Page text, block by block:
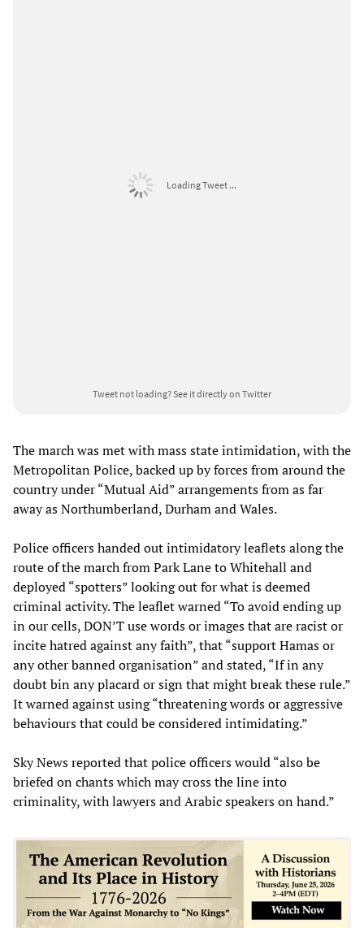
Loading Tweet ...
Tweet not loading?See it directly on Twitter
The march was met with mass state intimidation, with the
Metropolitan Police, backed up by forces from around the
country under “Mutual Aid” arrangements from as far
away as Northumberland, Durham and Wales.
Police officers handed out intimidatory leaflets along the
route of the march from Park Lane to Whitehall and
deployed “spotters” looking out for what is deemed
criminal activity. The leaflet warned “To avoid ending up
in our cells, DON’T use words or images that are racist or
incite hatred against any faith”, that “support Hamas or
any other banned organisation” and stated, “If in any
doubt bin any placard or sign that might break these rule.”
It warned against using “threatening words or aggressive
behaviours that could be considered intimidating.”
Sky News reported that police officers would “also be
briefed on chants which may cross the line into
criminality, with lawyers and Arabic speakers on hand.”